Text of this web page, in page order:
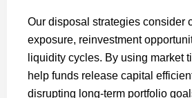
Our disposal strategies consider
exposure, reinvestment
liquidity cycles. By using market
help funds release capital
disrupting long-term portfolio